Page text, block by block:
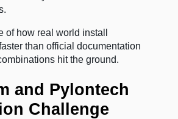
of how real world install
than official documentation
hit the ground.
and Pylontech
Challenge